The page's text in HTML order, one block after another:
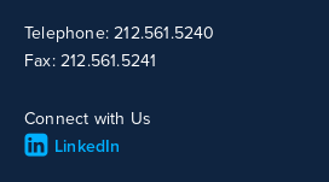
Telephone: 212.561.5240
Fax: 212.561.5241
Connect with Us
LinkedIn